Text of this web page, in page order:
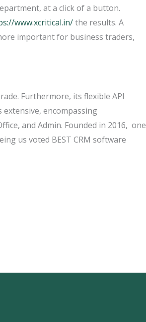
at a click of a button.
www.xcritical.in/the results. A
important for business traders,
Furthermore, its flexible API
encompassing
and Admin. Founded in 2016, one
us voted BEST CRM software